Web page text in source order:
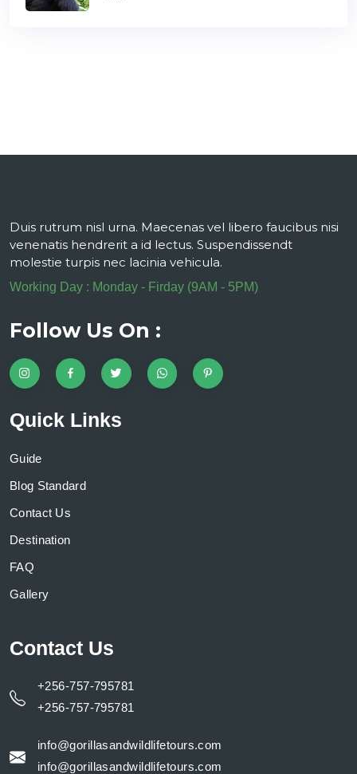
Duis rutrum nisl urna. Maecenas vel libero faucibus nisi
venenatis hendrerit a id lectus. Suspendissendt
molestie turpis nec lacinia vehicula.
Working Day : Monday - Firday (9AM - 5PM)
Follow Us On :
Quick Links
Guide
Blog Standard
Contact Us
Destination
FAQ
Gallery
Contact Us
+256-757-795781
+256-757-795781
info@gorillasandwildlifetours.com
info@gorillasandwildlifetours.com